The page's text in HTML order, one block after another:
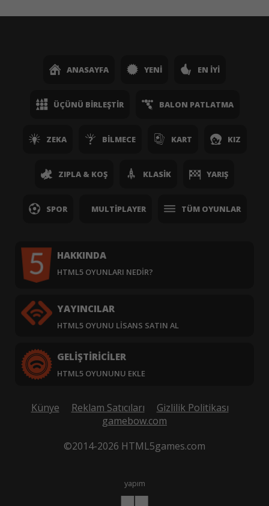
ANASAYFA YENI EN İYI
ÜÇÜNÜ BIRLEŞTIR BALON PATLATMA
ZEKA BILMECE KART KIZ
ZIPLA & KOŞ KLASIK YARIŞ
SPOR MULTIPLAYER TÜM OYUNLAR
HAKKINDA
HTML5 OYUNLARI NEDIR?
YAYINCILAR
HTML5 OYUNU LISANS SATIN AL
GELIŞTIRICILER
HTML5 OYUNUNU EKLE
Künye Reklam Satıcıları
Gizlilik Politikası
gamebow.com
©2014-2026 HTML5games.com
yapım